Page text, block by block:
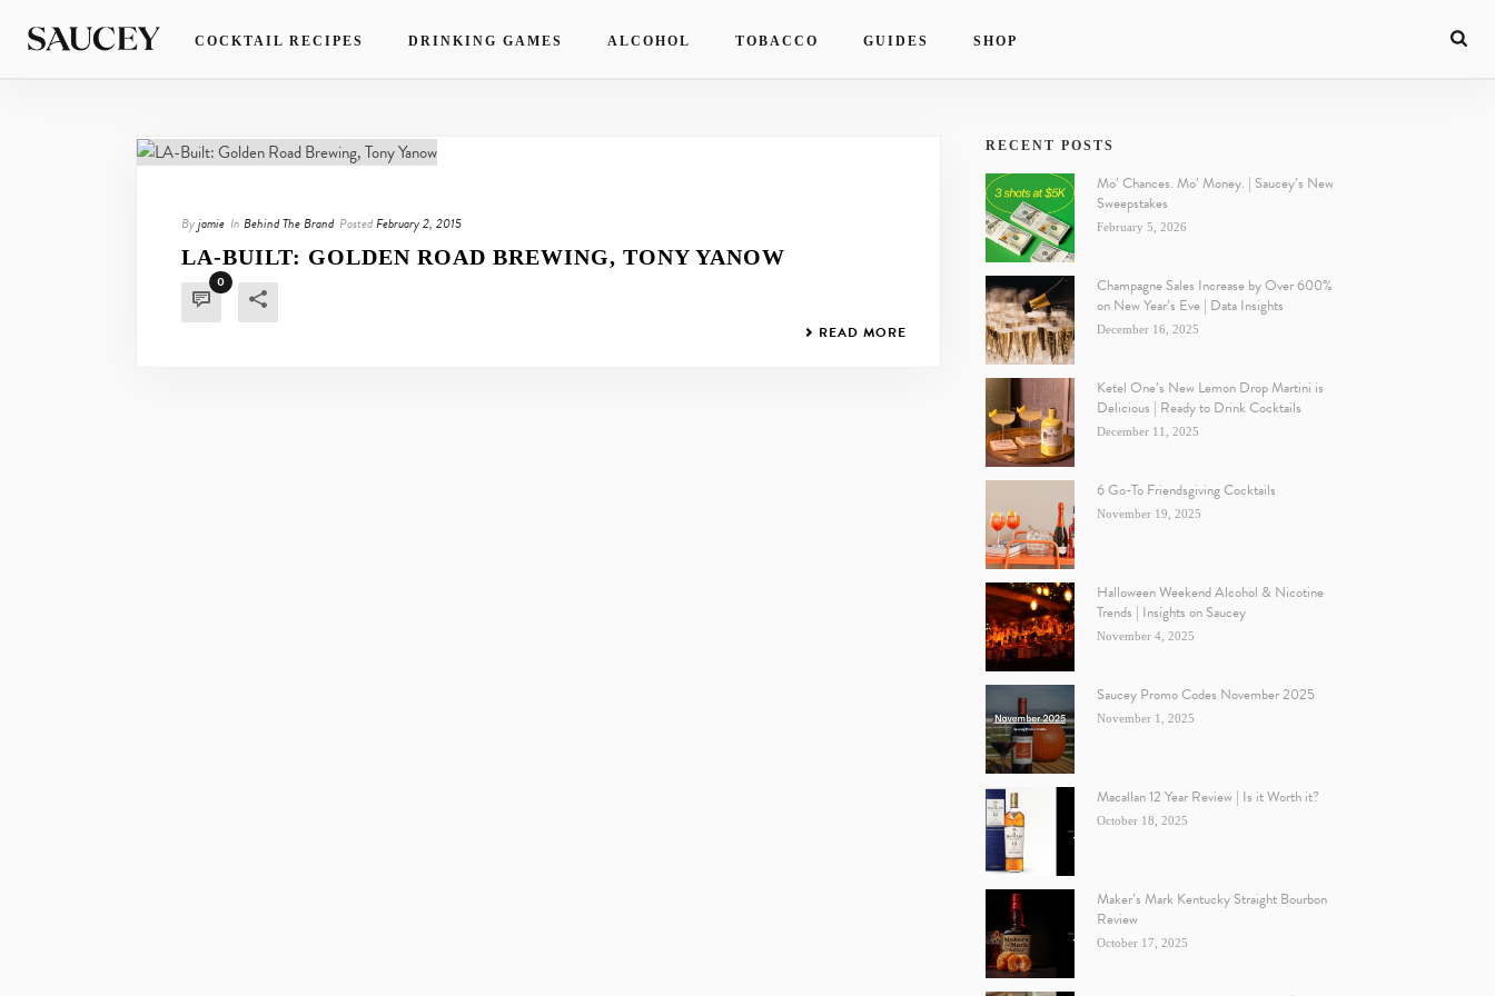
COCKTAIL RECIPES DRINKING GAMES ALCOHOL TOBACCO GUIDES SHOP
Byjamie In Behind The Brand PostedFebruary 2, 2015
LA-BUILT: GOLDEN ROAD BREWING, TONY YANOW
0
READ MORE
RECENT POSTS
Mo’ Chances. Mo’ Money. | Saucey’s New
Sweepstakes
February 5, 2026
Champagne Sales Increase by Over 600%
on New Year’s Eve | Data Insights
December 16, 2025
Ketel One’s New Lemon Drop Martini is
Delicious | Ready to Drink Cocktails
December 11, 2025
6 Go-To Friendsgiving Cocktails
November 19, 2025
Halloween Weekend Alcohol & Nicotine
Trends | Insights on Saucey
November 4, 2025
Saucey Promo Codes November 2025
November 1, 2025
Macallan 12 Year Review | Is it Worth it?
October 18, 2025
Maker’s Mark Kentucky Straight Bourbon
Review
October 17, 2025